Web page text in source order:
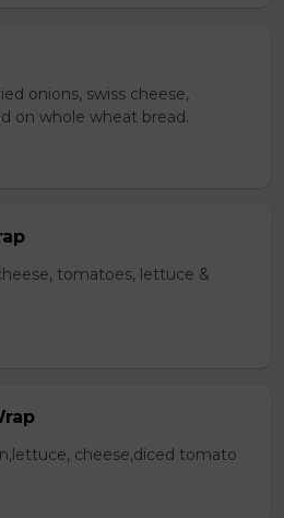
onions, swiss cheese,
on whole wheat bread.
tomatoes, lettuce &
cheese,diced tomato